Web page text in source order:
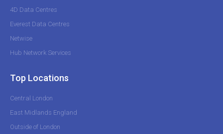
4D Data Centres
Everest Data Centres
Netwise
Hub Network Services
Top Locations
Central London
East Midlands England
Outside of London